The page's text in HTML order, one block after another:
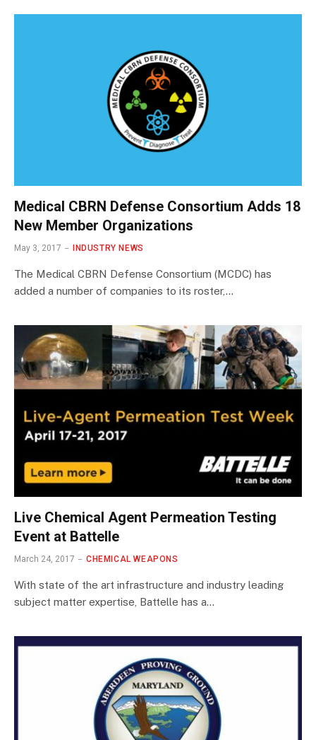
Medical CBRN Defense Consortium Adds 18
New Member Organizations
May 3, 2017 INDUSTRY NEWS
The Medical CBRN Defense Consortium (MCDC) has
added a number of companies to its roster,…
Live Chemical Agent Permeation Testing
Event at Battelle
March 24, 2017 CHEMICAL WEAPONS
With state of the art infrastructure and industry leading
subject matter expertise, Battelle has a…